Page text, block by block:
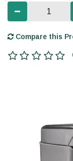
Compare this